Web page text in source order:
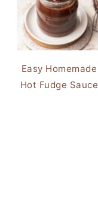
Easy Homemade
Hot Fudge Sauce